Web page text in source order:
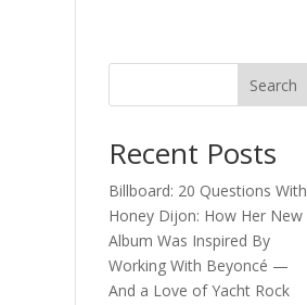
Search
Recent Posts
Billboard: 20 Questions With
Honey Dijon: How Her New
Album Was Inspired By
Working With Beyoncé —
And a Love of Yacht Rock